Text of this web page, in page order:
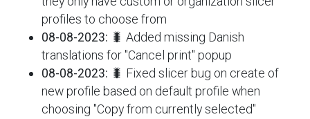
profiles to choose from
08-08-2023: 🐛 Added missing Danish
translations for "Cancel print" popup
08-08-2023: 🐛 Fixed slicer bug on create of
new profile based on default profile when
choosing "Copy from currently selected"